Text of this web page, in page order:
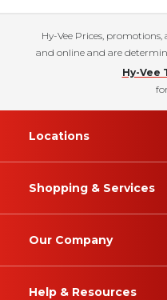
Hy-Vee Prices,
and online and are
Hy-Vee
Locations
Shopping & Services
Our Company
Help & Resources